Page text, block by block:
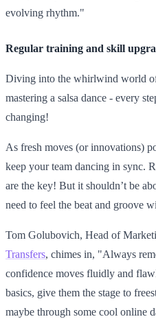
evolving rhythm."
Regular training and skill
Diving into the whirlwind world
mastering a salsa dance - every
changing!
As fresh moves (or innovations)
keep your team dancing in sync.
are the key! But it shouldn’t be
need to feel the beat and groove
Tom Golubovich, Head of
Transfers, chimes in, "Always
confidence moves fluidly and
basics, give them the stage to
maybe through some cool online